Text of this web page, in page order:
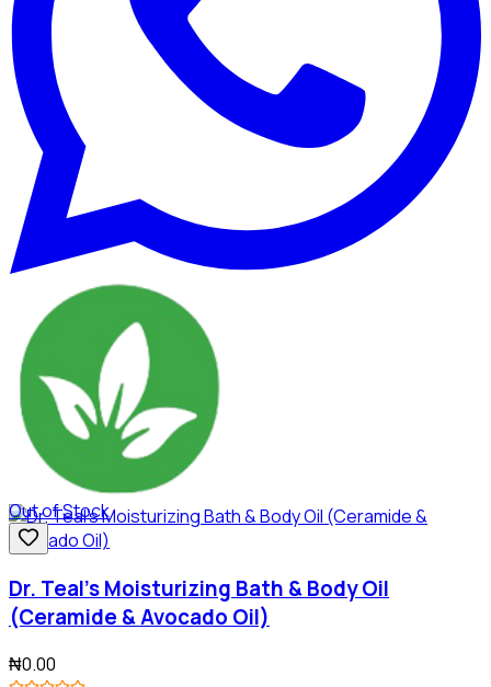
Out of Stock
Dr. Teal's Moisturizing Bath & Body Oil
(Ceramide & Avocado Oil)
₦0.00